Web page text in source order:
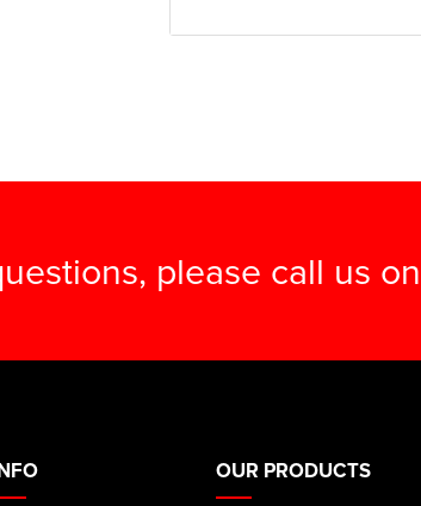
please call us on
OUR PRODUCTS